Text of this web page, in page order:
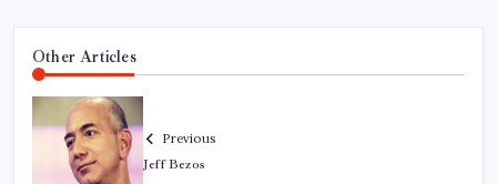
Other Articles
Previous
Jeff Bezos